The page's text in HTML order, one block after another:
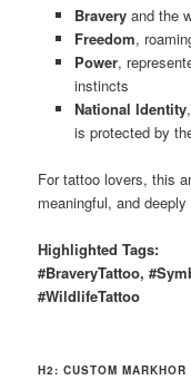
Braveryand the
Freedom,
Power,
instincts
National Identity
is protected by
For tattoo lovers, this
meaningful, and
Highlighted Tags:
#BraveryTattoo,
#WildlifeTattoo
H2: CUSTOM